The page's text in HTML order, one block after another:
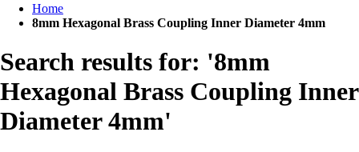
Home
8mm Hexagonal Brass Coupling Inner Diameter 4mm
Search results for: '8mm
Hexagonal Brass Coupling Inner
Diameter 4mm'